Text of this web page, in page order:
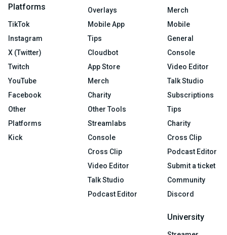
Platforms
TikTok
Instagram
X (Twitter)
Twitch
YouTube
Facebook
Other
Platforms
Kick
Overlays
Mobile App
Tips
Cloudbot
App Store
Merch
Charity
Other Tools
Streamlabs
Console
Cross Clip
Video Editor
Talk Studio
Podcast Editor
Merch
Mobile
General
Console
Video Editor
Talk Studio
Subscriptions
Tips
Charity
Cross Clip
Podcast Editor
Submit a ticket
Community
Discord
University